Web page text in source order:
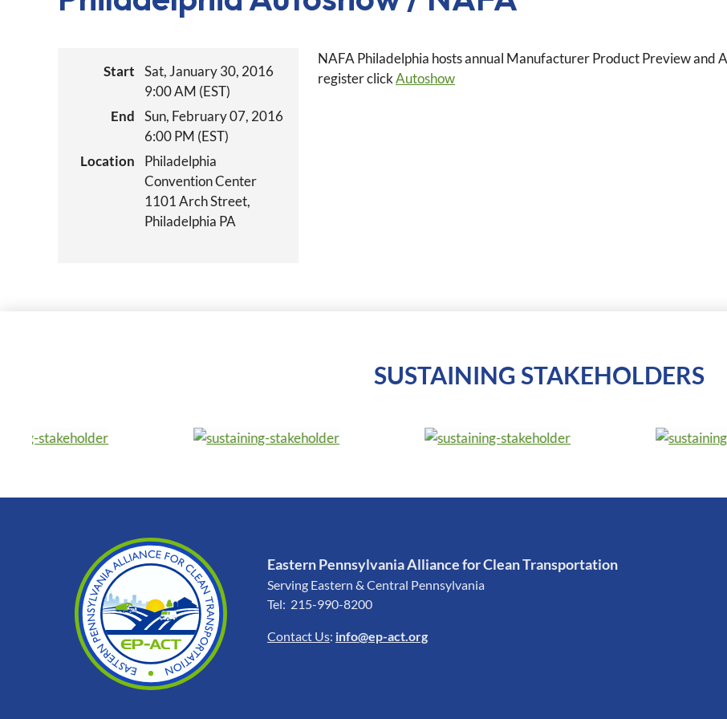
Start
Sat, January 30, 2016
9:00 AM (EST)
End
Sun, February 07, 2016
6:00 PM (EST)
Location
Philadelphia
Convention Center
1101 Arch Street,
Philadelphia PA
NAFA Philadelphia hosts annual Manufacturer Product Preview and
register clickAutoshow
SUSTAINING STAKEHOLDERS
Eastern Pennsylvania Alliance for Clean Transportation
Serving Eastern & Central Pennsylvania
Tel: 215-990-8200
Contact Us: info@ep-act.org